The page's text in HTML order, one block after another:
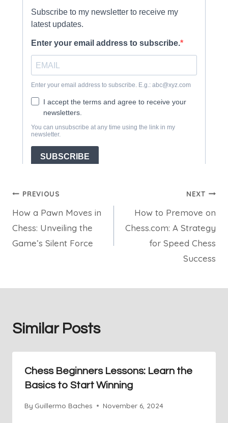
Post
navigation
PREVIOUS
How a Pawn Moves in
Chess: Unveiling the
Game’s Silent Force
NEXT
How to Premove on
Chess.com: A Strategy
for Speed Chess
Success
Similar Posts
Chess Beginners Lessons: Learn the
Basics to Start Winning
By Guillermo Baches November 6, 2024